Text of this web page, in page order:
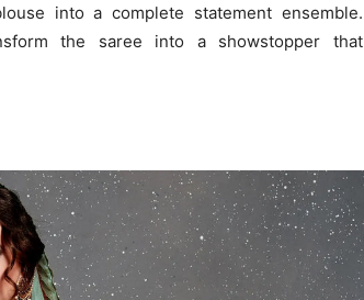
into a complete statement ensemble.
the saree into a showstopper that